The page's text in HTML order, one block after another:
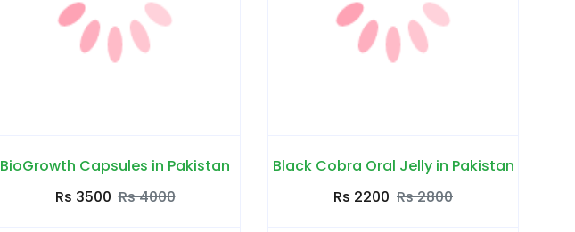
BioGrowth Capsules in Pakistan
Rs 3500 Rs 4000
Black Cobra Oral Jelly in Pakistan
Rs 2200 Rs 2800